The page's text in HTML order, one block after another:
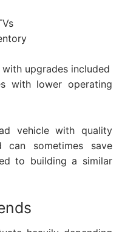
upgrades included
with lower operating
vehicle with quality
can sometimes save
to building a similar